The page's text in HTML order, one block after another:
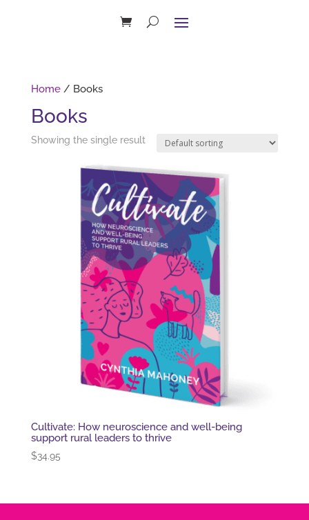
Home/ Books
Books
Showing the single result
Cultivate: How neuroscience and well-being
support rural leaders to thrive
$34.95